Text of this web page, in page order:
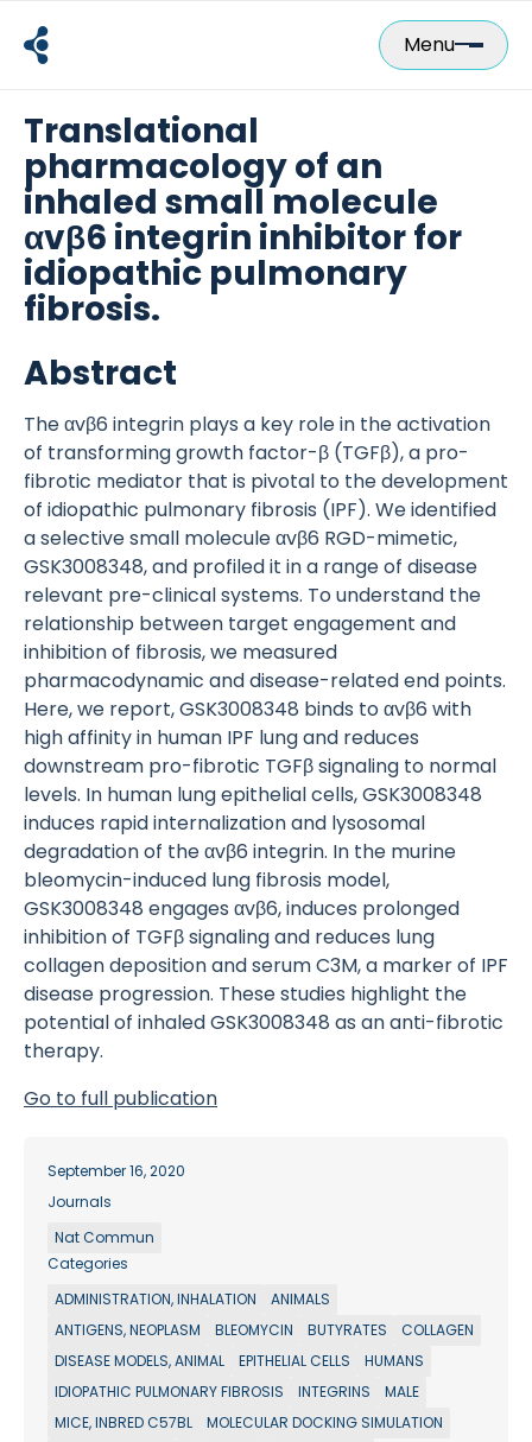
content
Menu
Translational
pharmacology of an
inhaled small molecule
αvβ6 integrin inhibitor for
idiopathic pulmonary
fibrosis.
Abstract
The αvβ6 integrin plays a key role in the activation
of transforming growth factor-β (TGFβ), a pro-
fibrotic mediator that is pivotal to the development
of idiopathic pulmonary fibrosis (IPF). We identified
a selective small molecule αvβ6 RGD-mimetic,
GSK3008348, and profiled it in a range of disease
relevant pre-clinical systems. To understand the
relationship between target engagement and
inhibition of fibrosis, we measured
pharmacodynamic and disease-related end points.
Here, we report, GSK3008348 binds to αvβ6 with
high affinity in human IPF lung and reduces
downstream pro-fibrotic TGFβ signaling to normal
levels. In human lung epithelial cells, GSK3008348
induces rapid internalization and lysosomal
degradation of the αvβ6 integrin. In the murine
bleomycin-induced lung fibrosis model,
GSK3008348 engages αvβ6, induces prolonged
inhibition of TGFβ signaling and reduces lung
collagen deposition and serum C3M, a marker of IPF
disease progression. These studies highlight the
potential of inhaled GSK3008348 as an anti-fibrotic
therapy.
Go to full publication
September 16, 2020
Journals
Nat Commun
Categories
ADMINISTRATION, INHALATION
ANIMALS
ANTIGENS, NEOPLASM
BLEOMYCIN BUTYRATES
COLLAGEN
DISEASE MODELS, ANIMAL
EPITHELIAL CELLS
HUMANS
IDIOPATHIC PULMONARY FIBROSIS
INTEGRINS
MALE
MICE, INBRED C57BL
MOLECULAR DOCKING SIMULATION